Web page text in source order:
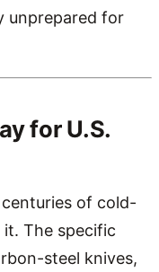
unprepared for
for U.S.
of cold-
The specific
steel knives,